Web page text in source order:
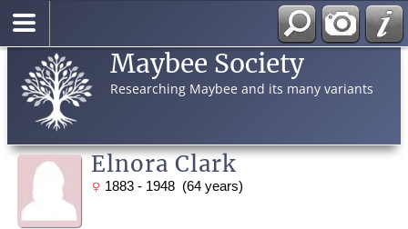
Maybee Society
Researching Maybee and its many variants
Elnora Clark
1883 - 1948 (64 years)